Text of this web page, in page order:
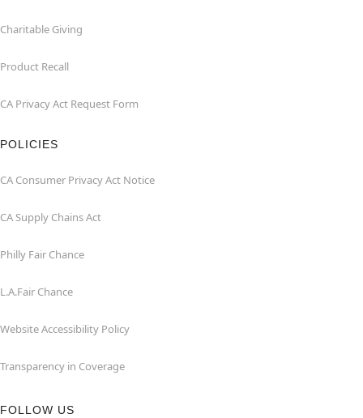
Charitable Giving
Product Recall
CA Privacy Act Request Form
POLICIES
CA Consumer Privacy Act Notice
CA Supply Chains Act
Philly Fair Chance
L.A.Fair Chance
Website Accessibility Policy
Transparency in Coverage
FOLLOW US